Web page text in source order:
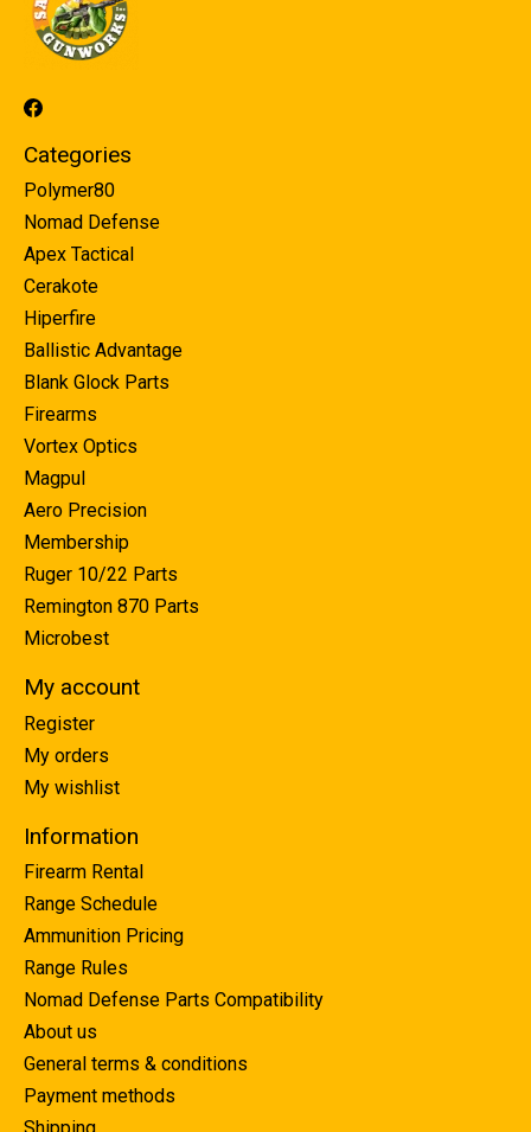
Categories
Polymer80
Nomad Defense
Apex Tactical
Cerakote
Hiperfire
Ballistic Advantage
Blank Glock Parts
Firearms
Vortex Optics
Magpul
Aero Precision
Membership
Ruger 10/22 Parts
Remington 870 Parts
Microbest
My account
Register
My orders
My wishlist
Information
Firearm Rental
Range Schedule
Ammunition Pricing
Range Rules
Nomad Defense Parts Compatibility
About us
General terms & conditions
Payment methods